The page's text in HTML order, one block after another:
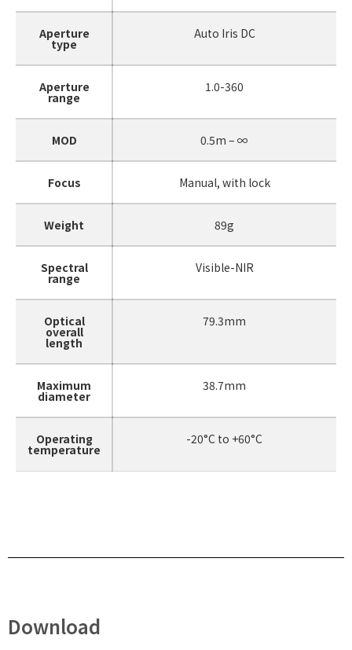
Aperture
type
Auto Iris DC
Aperture
range
1.0-360
MOD 0.5m – ∞
Focus Manual, with lock
Weight 89g
Spectral
range
Visible-NIR
Optical
overall
length
79.3mm
Maximum
diameter
38.7mm
Operating
temperature
-20°C to +60°C
Download